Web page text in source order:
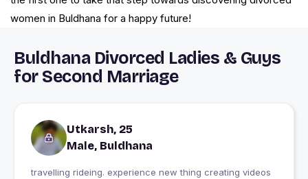
women in Buldhana for a happy future!
Buldhana Divorced Ladies & Guys
for Second Marriage
Utkarsh, 25
Male, Buldhana
travelling rideing. experience new thing creating videos